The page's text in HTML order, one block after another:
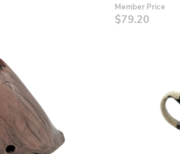
Member Price
$79.20